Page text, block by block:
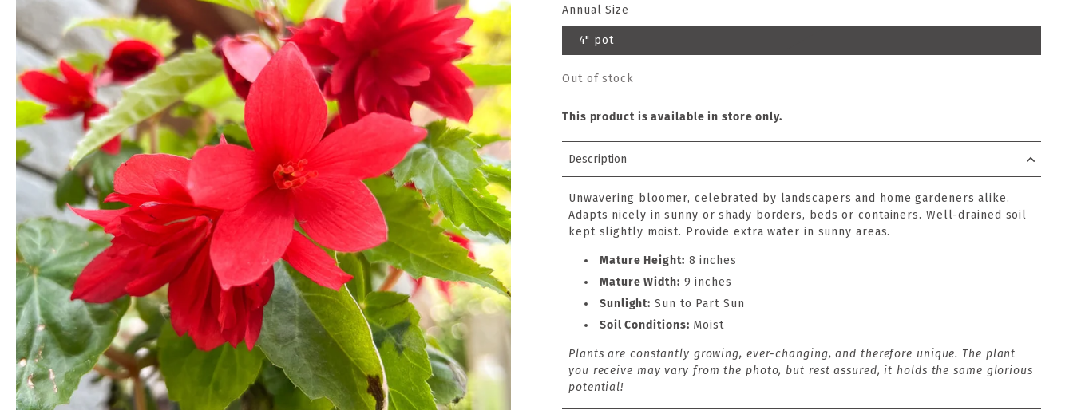
Annual Size
4" pot
Out of stock
This product is available in store only.
Description
Unwavering bloomer, celebrated by landscapers and home gardeners alike.
Adapts nicely in sunny or shady borders, beds or containers. Well-drained soil
kept slightly moist. Provide extra water in sunny areas.
Mature Height: 8 inches
Mature Width: 9 inches
Sunlight: Sun to Part Sun
Soil Conditions: Moist
Plants are constantly growing, ever-changing, and therefore unique. The plant
you receive may vary from the photo, but rest assured, it holds the same glorious
potential!